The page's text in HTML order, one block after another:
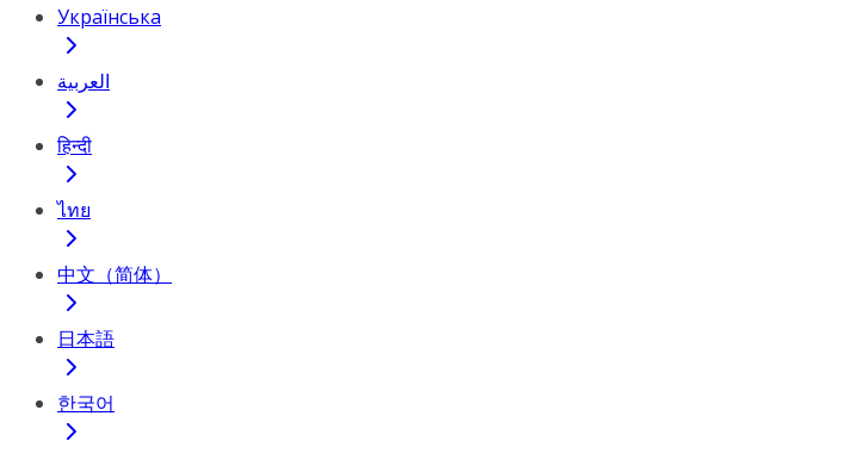
Українська
العربية
हिन्दी
ไทย
中文（简体）
日本語
한국어